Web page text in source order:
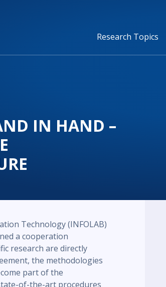
Research Topics
IN HAND –
Technology (INFOLAB)
a cooperation
research are directly
the methodologies
part of the
of-the-art procedures